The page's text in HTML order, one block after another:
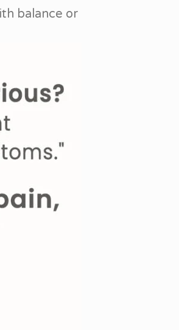
balance or